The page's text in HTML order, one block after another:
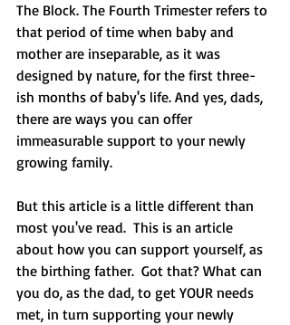
The Block. The Fourth Trimester refers to
that period of time when baby and
mother are inseparable, as it was
designed by nature, for the first three-
ish months of baby's life. And yes, dads,
there are ways you can offer
immeasurable support to your newly
growing family.
But this article is a little different than
most you've read.  This is an article
about how you can support yourself, as
the birthing father.  Got that? What can
you do, as the dad, to get YOUR needs
met, in turn supporting your newly